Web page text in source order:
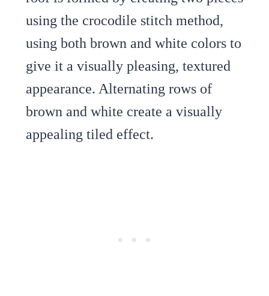
using the crocodile stitch method,
using both brown and white colors to
give it a visually pleasing, textured
appearance. Alternating rows of
brown and white create a visually
appealing tiled effect.